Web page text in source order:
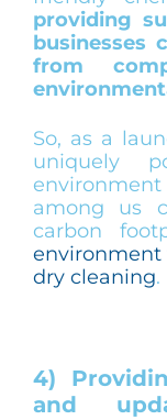
providing
businesses
from
So, as a
uniquely
among us
carbon
environment
dry cleaning.
4)
and